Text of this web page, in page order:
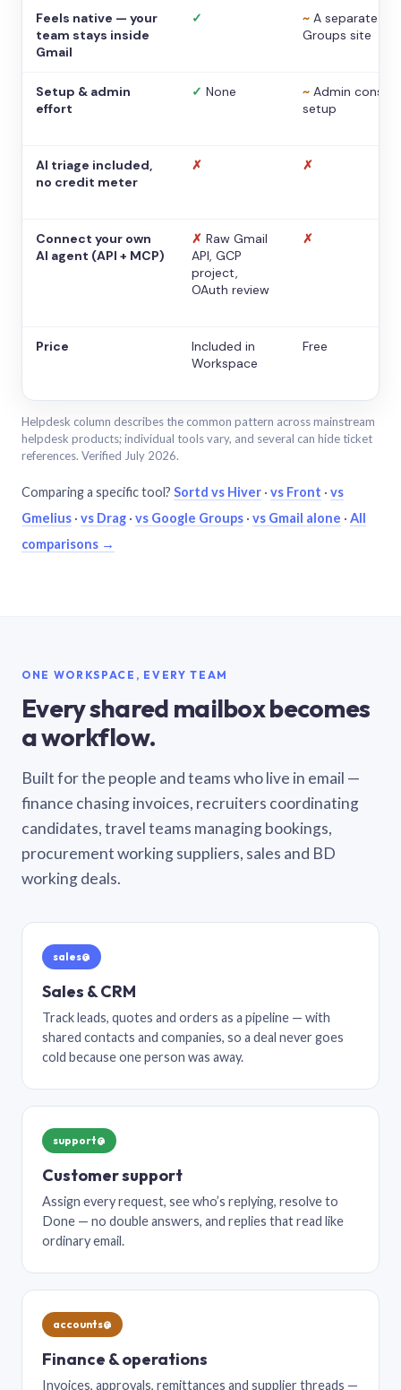
Feels native — your
team stays inside
Gmail
✓ ~ A separate
Groups site
Setup & admin
effort
✓ None ~ Admin console
setup
AI triage included,
no credit meter
✗ ✗
Connect your own
AI agent (API + MCP)
✗ Raw Gmail
API, GCP
project,
OAuth review
✗
Price
Included in
Workspace
Free
Helpdesk column describes the common pattern across mainstream
helpdesk products; individual tools vary, and several can hide ticket
references. Verified July 2026.
Comparing a specific tool? Sortd vs Hiver · vs Front · vs
Gmelius · vs Drag · vs Google Groups · vs Gmail alone · All
comparisons →
ONE WORKSPACE, EVERY TEAM
Every shared mailbox becomes
a workflow.
Built for the people and teams who live in email —
finance chasing invoices, recruiters coordinating
candidates, travel teams managing bookings,
procurement working suppliers, sales and BD
working deals.
sales@
Sales & CRM
Track leads, quotes and orders as a pipeline — with
shared contacts and companies, so a deal never goes
cold because one person was away.
support@
Customer support
Assign every request, see who’s replying, resolve to
Done — no double answers, and replies that read like
ordinary email.
accounts@
Finance & operations
Invoices, approvals, remittances and supplier threads —